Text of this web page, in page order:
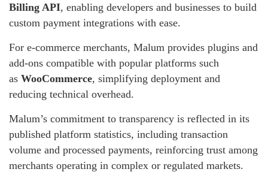
Billing API, enabling developers and businesses to build
custom payment integrations with ease.
For e-commerce merchants, Malum provides plugins and
add-ons compatible with popular platforms such
as WooCommerce, simplifying deployment and
reducing technical overhead.
Malum’s commitment to transparency is reflected in its
published platform statistics, including transaction
volume and processed payments, reinforcing trust among
merchants operating in complex or regulated markets.